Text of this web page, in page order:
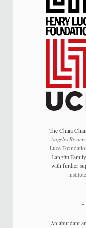
The China
Angeles
Luce
Langfitt
with further
Institute
"An abundant